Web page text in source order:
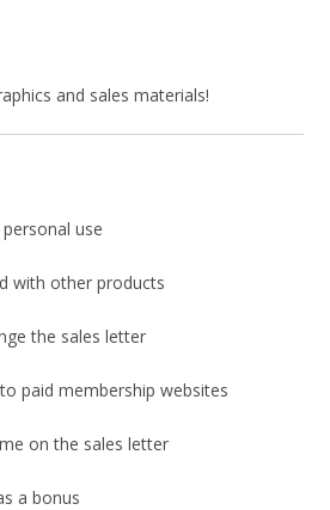
and sales materials!
use
with other products
the sales letter
paid membership websites
on the sales letter
a bonus